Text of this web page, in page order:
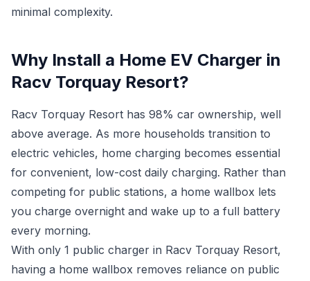
minimal complexity.
Why Install a Home EV Charger in
Racv Torquay Resort?
Racv Torquay Resort has 98% car ownership, well
above average. As more households transition to
electric vehicles, home charging becomes essential
for convenient, low-cost daily charging. Rather than
competing for public stations, a home wallbox lets
you charge overnight and wake up to a full battery
every morning.
With only 1 public charger in Racv Torquay Resort,
having a home wallbox removes reliance on public